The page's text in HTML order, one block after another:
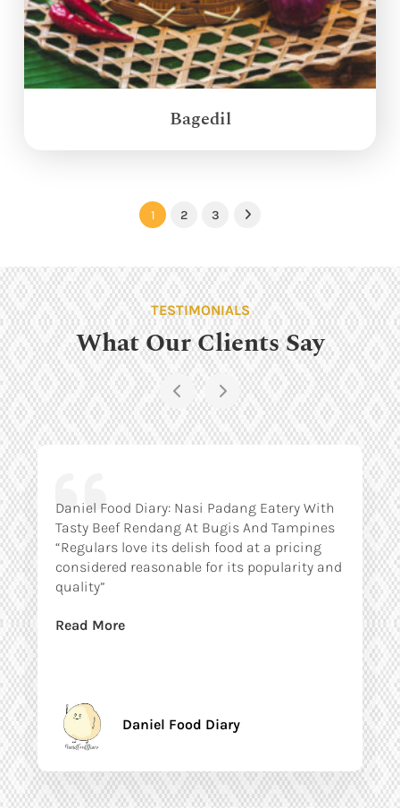
Bagedil
1 2 3 Next
TESTIMONIALS
What Our Clients Say
Daniel Food Diary: Nasi Padang Eatery With
Tasty Beef Rendang At Bugis And Tampines
“Regulars love its delish food at a pricing
considered reasonable for its popularity and
quality”
Read More
Daniel Food Diary